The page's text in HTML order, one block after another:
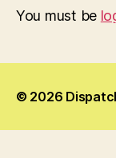
You must be
© 2026